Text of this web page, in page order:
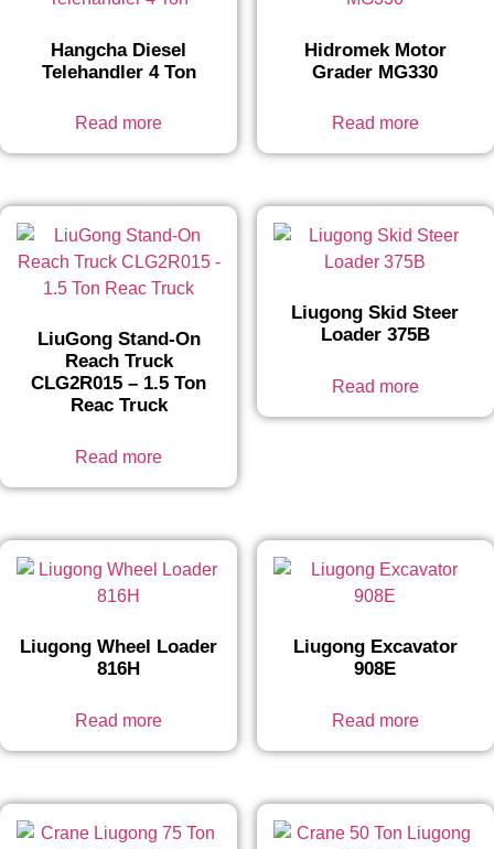
Hangcha Diesel
Telehandler 4 Ton
Read more
Hidromek Motor
Grader MG330
Read more
LiuGong Stand-On
Reach Truck
CLG2R015 – 1.5 Ton
Reac Truck
Read more
Liugong Skid Steer
Loader 375B
Read more
Liugong Wheel Loader
816H
Read more
Liugong Excavator
908E
Read more